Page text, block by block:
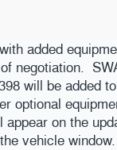
added
negotiation.
will be added
optional
on the
vehicle window.